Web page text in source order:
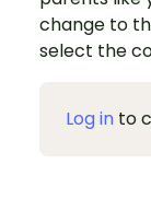
change to
select the
Log in to